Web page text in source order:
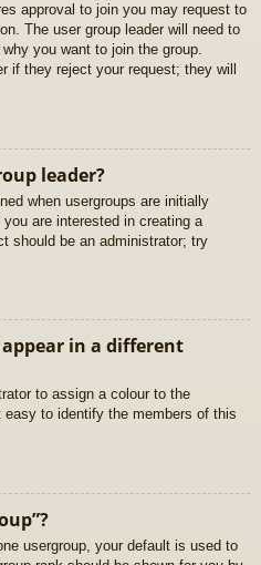
approval to join you may request to
The user group leader will need to
you want to join the group.
if they reject your request; they will
leader?
when usergroups are initially
are interested in creating a
should be an administrator; try
in a different
to assign a colour to the
to identify the members of this
usergroup, your default is used to